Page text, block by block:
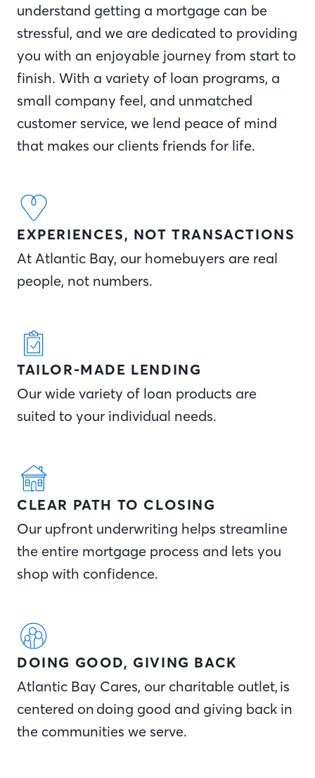
understand getting a mortgage can be
stressful, and we are dedicated to providing
you with an enjoyable journey from start to
finish. With a variety of loan programs, a
small company feel, and unmatched
customer service, we lend peace of mind
that makes our clients friends for life.
EXPERIENCES, NOT TRANSACTIONS
At Atlantic Bay, our homebuyers are real
people, not numbers.
TAILOR-MADE LENDING
Our wide variety of loan products are
suited to your individual needs.
CLEAR PATH TO CLOSING
Our upfront underwriting helps streamline
the entire mortgage process and lets you
shop with confidence.
DOING GOOD, GIVING BACK
Atlantic Bay Cares, our charitable outlet, is
centered on doing good and giving back in
the communities we serve.